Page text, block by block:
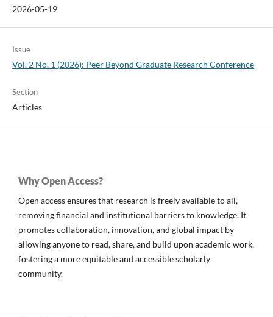
2026-05-19
Issue
Vol. 2 No. 1 (2026): Peer Beyond Graduate Research Conference
Section
Articles
Why Open Access?
Open access ensures that research is freely available to all,
removing financial and institutional barriers to knowledge. It
promotes collaboration, innovation, and global impact by
allowing anyone to read, share, and build upon academic work,
fostering a more equitable and accessible scholarly
community.